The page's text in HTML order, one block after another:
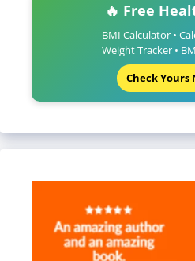
🔥 Free
BMI Calculator •
Weight Tracker •
Check Yours